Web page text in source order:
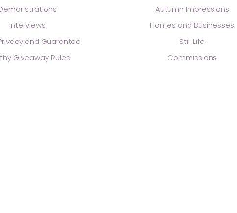
Interviews
and Guarantee
Giveaway Rules
Autumn Impressions
Homes and Businesses
Still Life
Commissions